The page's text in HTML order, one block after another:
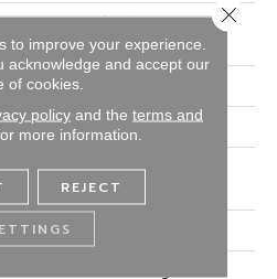
Revwood Select Rustic
Legacy
Gray
Mohawk
High Density Fiberboard
(HDF)
Oak
to improve your experience.
acknowledge and accept our
of cookies.
policyand the terms and
more information.
REJECT
Close